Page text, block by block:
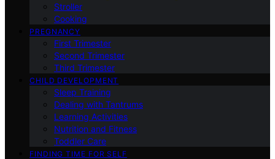
Stroller
Cooking
PREGNANCY
First Trimester
Second Trimester
Third Trimester
CHILD DEVELOPMENT
Sleep Training
Dealing with Tantrums
Learning Activities
Nutrition and Fitness
Toddler Care
FINDING TIME FOR SELF